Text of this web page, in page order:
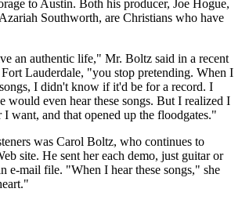
to Austin. Both his producer, Joe Hogue,
Southworth, are Christians who have
an authentic life," Mr. Boltz said in a recent
Lauderdale, "you stop pretending. When I
I didn't know if it'd be for a record. I
would even hear these songs. But I realized I
want, and that opened up the floodgates."
was Carol Boltz, who continues to
site. He sent her each demo, just guitar or
e-mail file. "When I hear these songs," she